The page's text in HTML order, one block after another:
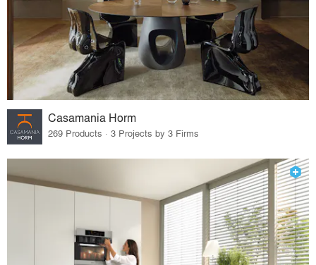
Casamania Horm
269 Products · 3 Projects by 3 Firms